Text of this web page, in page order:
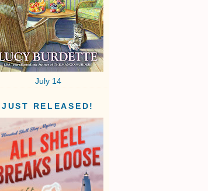
July 14
JUST RELEASED!